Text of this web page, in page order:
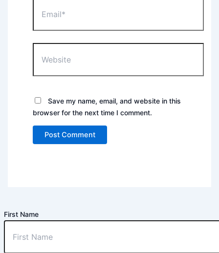
Save my name, email, and website in this
browser for the next time I comment.
First Name